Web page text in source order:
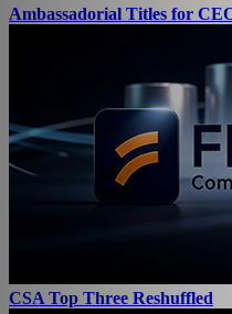
Ambassadorial Titles for
CSA Top Three Reshuffled